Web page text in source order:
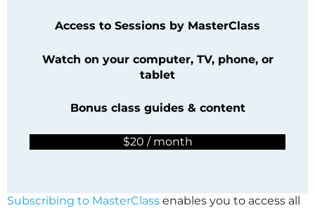
Access to Sessions by MasterClass
Watch on your computer, TV, phone, or
tablet
Bonus class guides & content
$20 / month
Subscribing to MasterClass enables you to access all